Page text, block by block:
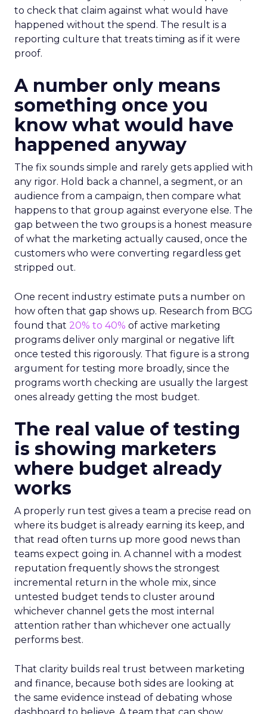
to check that claim against what would have
happened without the spend. The result is a
reporting culture that treats timing as if it were
proof.
A number only means
something once you
know what would have
happened anyway
The fix sounds simple and rarely gets applied with
any rigor. Hold back a channel, a segment, or an
audience from a campaign, then compare what
happens to that group against everyone else. The
gap between the two groups is a honest measure
of what the marketing actually caused, once the
customers who were converting regardless get
stripped out.
One recent industry estimate puts a number on
how often that gap shows up. Research from BCG
found that 20% to 40% of active marketing
programs deliver only marginal or negative lift
once tested this rigorously. That figure is a strong
argument for testing more broadly, since the
programs worth checking are usually the largest
ones already getting the most budget.
The real value of testing
is showing marketers
where budget already
works
A properly run test gives a team a precise read on
where its budget is already earning its keep, and
that read often turns up more good news than
teams expect going in. A channel with a modest
reputation frequently shows the strongest
incremental return in the whole mix, since
untested budget tends to cluster around
whichever channel gets the most internal
attention rather than whichever one actually
performs best.
That clarity builds real trust between marketing
and finance, because both sides are looking at
the same evidence instead of debating whose